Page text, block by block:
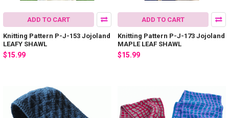
ADD TO CART
Knitting Pattern P-J-153 Jojoland
LEAFY SHAWL
$15.99
ADD TO CART
Knitting Pattern P-J-173 Jojoland
MAPLE LEAF SHAWL
$15.99